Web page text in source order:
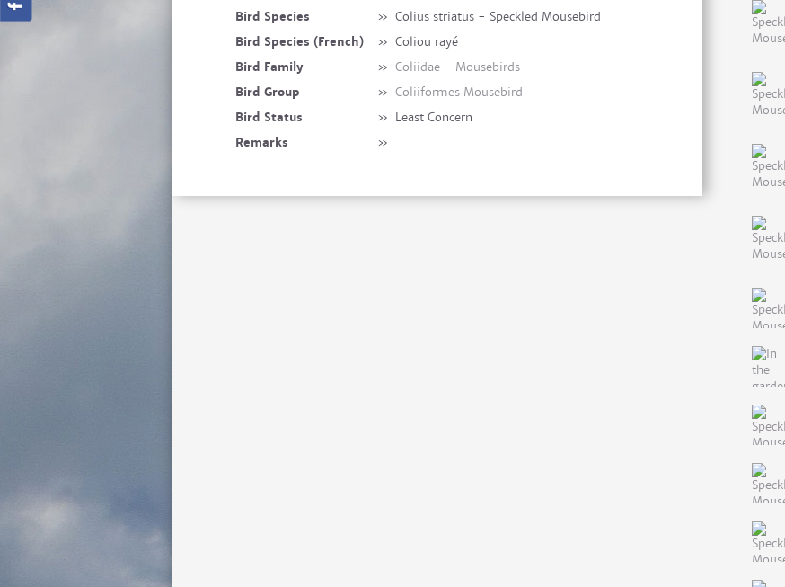
Bird Species
» Colius striatus - Speckled Mousebird
Bird Species (French)
» Coliou rayé
Bird Family
» Coliidae - Mousebirds
Bird Group
» Coliiformes Mousebird
Bird Status
» Least Concern
Remarks
»